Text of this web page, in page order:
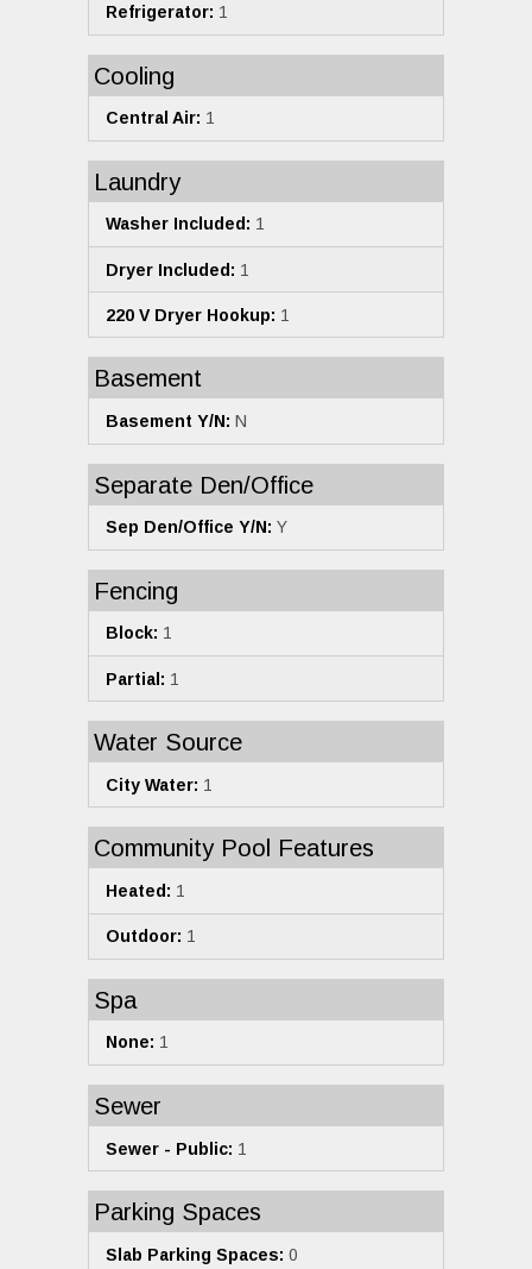
Refrigerator: 1
Cooling
Central Air: 1
Laundry
Washer Included: 1
Dryer Included: 1
220 V Dryer Hookup: 1
Basement
Basement Y/N: N
Separate Den/Office
Sep Den/Office Y/N: Y
Fencing
Block: 1
Partial: 1
Water Source
City Water: 1
Community Pool Features
Heated: 1
Outdoor: 1
Spa
None: 1
Sewer
Sewer - Public: 1
Parking Spaces
Slab Parking Spaces: 0